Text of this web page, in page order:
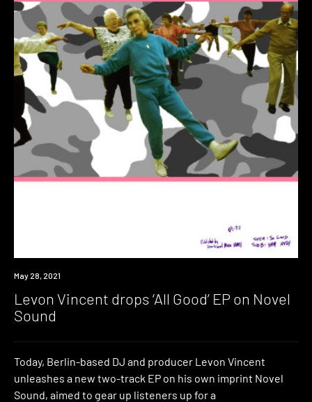
News
May 28, 2021
Levon Vincent drops ‘All Good’ EP on Novel
Sound
Today, Berlin-based DJ and producer Levon Vincent
unleashes a new two-track EP on his own imprint Novel
Sound, aimed to gear up listeners up for a